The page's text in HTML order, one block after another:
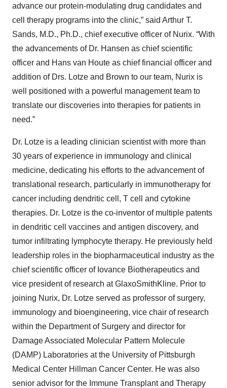
advance our protein-modulating drug candidates and
cell therapy programs into the clinic,” said Arthur T.
Sands, M.D., Ph.D., chief executive officer of Nurix. “With
the advancements of Dr. Hansen as chief scientific
officer and Hans van Houte as chief financial officer and
addition of Drs. Lotze and Brown to our team, Nurix is
well positioned with a powerful management team to
translate our discoveries into therapies for patients in
need.”
Dr. Lotze is a leading clinician scientist with more than
30 years of experience in immunology and clinical
medicine, dedicating his efforts to the advancement of
translational research, particularly in immunotherapy for
cancer including dendritic cell, T cell and cytokine
therapies. Dr. Lotze is the co-inventor of multiple patents
in dendritic cell vaccines and antigen discovery, and
tumor infiltrating lymphocyte therapy. He previously held
leadership roles in the biopharmaceutical industry as the
chief scientific officer of Iovance Biotherapeutics and
vice president of research at GlaxoSmithKline. Prior to
joining Nurix, Dr. Lotze served as professor of surgery,
immunology and bioengineering, vice chair of research
within the Department of Surgery and director for
Damage Associated Molecular Pattern Molecule
(DAMP) Laboratories at the University of Pittsburgh
Medical Center Hillman Cancer Center. He was also
senior advisor for the Immune Transplant and Therapy